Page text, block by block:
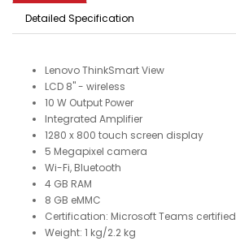
Detailed Specification
Lenovo ThinkSmart View
LCD 8" - wireless
10 W Output Power
Integrated Amplifier
1280 x 800 touch screen display
5 Megapixel camera
Wi-Fi, Bluetooth
4 GB RAM
8 GB eMMC
Certification: Microsoft Teams certified
Weight: 1 kg/2.2 kg